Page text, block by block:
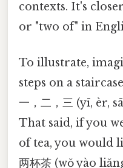
contexts. It's
or "two of" in
To illustrate,
steps on a
一，二，三 (yī, èr,
That said, if you
of tea, you would
两杯茶 (wǒ yào